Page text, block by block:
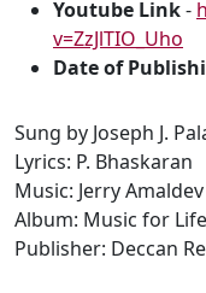
Youtube Link-
v=ZzJlTIO_Uho
Date of
Sung by Joseph J.
Lyrics: P. Bhaskaran
Music: Jerry Amaldev
Album: Music for
Publisher: Deccan